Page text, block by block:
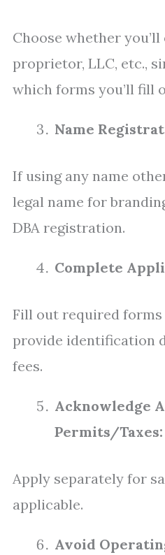
Choose whether
proprietor, LLC, etc.,
which forms you’ll fill
Name
If using any name
legal name for
DBA registration.
Complete
Fill out required
provide identification
fees.
Acknowledge
Permits/Taxes:
Apply separately for
applicable.
Avoid